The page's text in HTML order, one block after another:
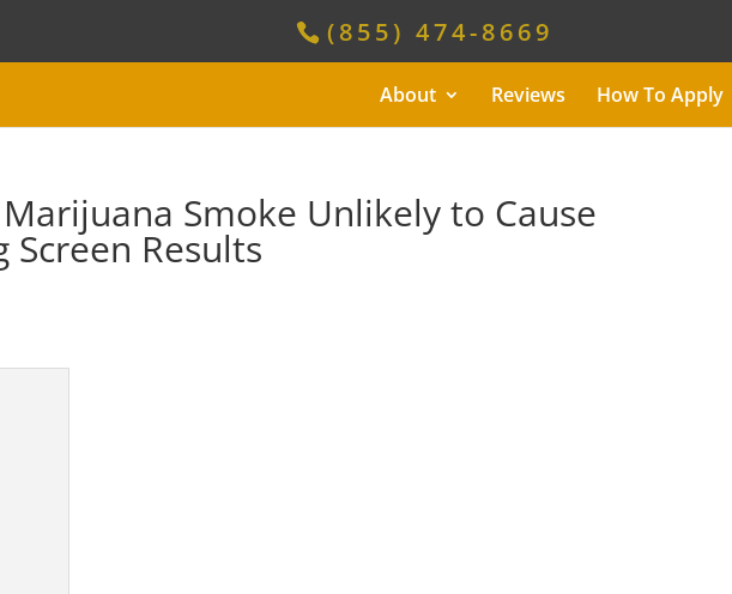
(855) 474-8669
About Reviews How To Apply
Smoke Unlikely to Cause
Screen Results